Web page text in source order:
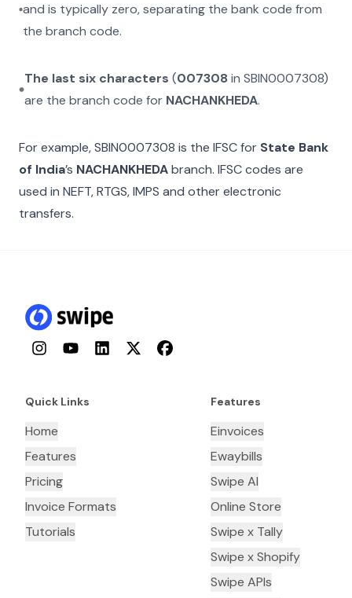
and is typically zero, separating the bank code from
the branch code.
The last six characters (007308 in SBIN0007308)
are the branch code for NACHANKHEDA.
For example,SBIN0007308 is the IFSC for State Bank
of India’s NACHANKHEDAbranch. IFSC codes are
used in NEFT, RTGS, IMPS and other electronic
transfers.
InstagramYouTubeLinkedInTwitterFacebook
Quick Links
Home
Features
Pricing
Invoice Formats
Tutorials
Features
Einvoices
Ewaybills
Swipe AI
Online Store
Swipe x Tally
Swipe x Shopify
Swipe APIs